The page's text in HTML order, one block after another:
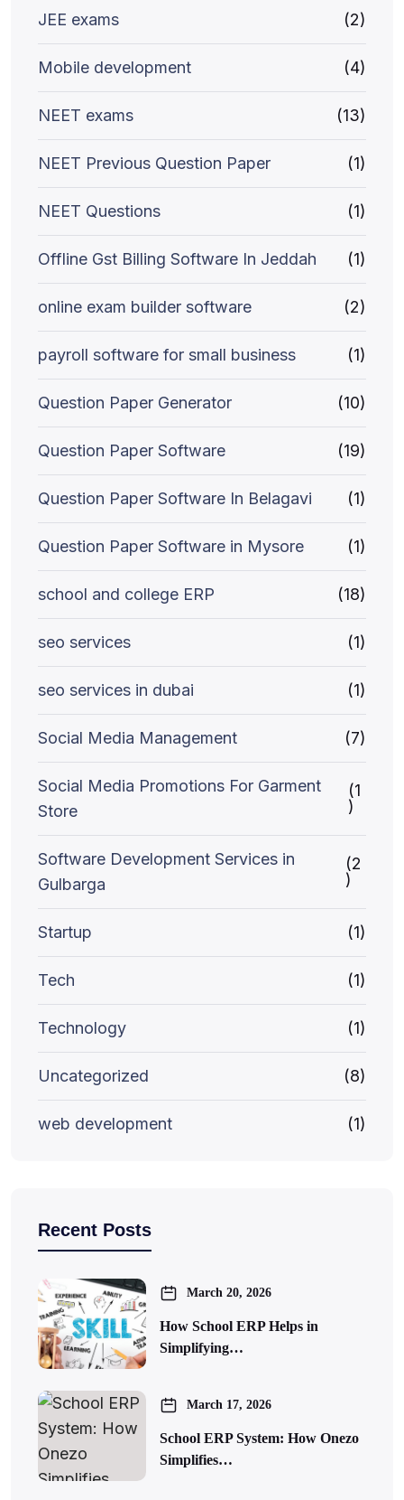
JEE exams (2)
Mobile development (4)
NEET exams (13)
NEET Previous Question Paper (1)
NEET Questions (1)
Offline Gst Billing Software In Jeddah (1)
online exam builder software (2)
payroll software for small business (1)
Question Paper Generator (10)
Question Paper Software (19)
Question Paper Software In Belagavi (1)
Question Paper Software in Mysore (1)
school and college ERP (18)
seo services (1)
seo services in dubai (1)
Social Media Management (7)
Social Media Promotions For Garment
Store
(1
)
Software Development Services in
Gulbarga
(2
)
Startup (1)
Tech (1)
Technology (1)
Uncategorized (8)
web development (1)
Recent Posts
March 20, 2026
How School ERP Helps in
Simplifying…
March 17, 2026
School ERP System: How Onezo
Simplifies…